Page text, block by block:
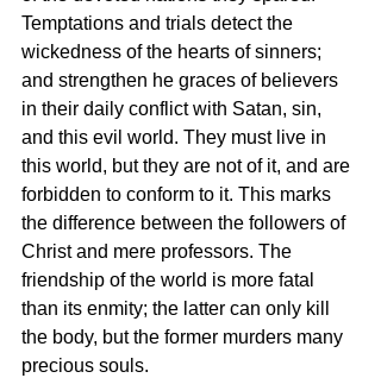
Temptations and trials detect the
wickedness of the hearts of sinners;
and strengthen he graces of believers
in their daily conflict with Satan, sin,
and this evil world. They must live in
this world, but they are not of it, and are
forbidden to conform to it. This marks
the difference between the followers of
Christ and mere professors. The
friendship of the world is more fatal
than its enmity; the latter can only kill
the body, but the former murders many
precious souls.